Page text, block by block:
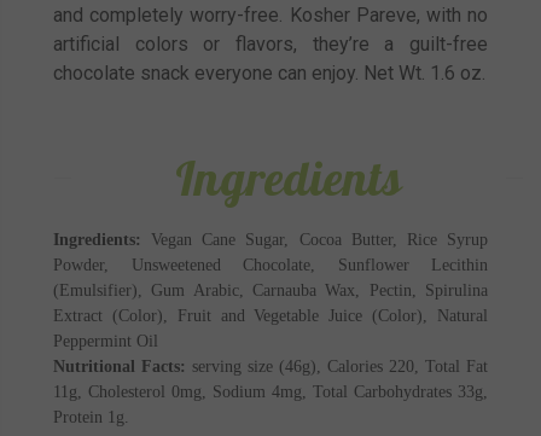
and completely worry-free. Kosher Pareve, with no
artificial colors or flavors, they’re a guilt-free
chocolate snack everyone can enjoy. Net Wt. 1.6 oz.
Ingredients
Ingredients:
Vegan Cane Sugar, Cocoa Butter, Rice Syrup
Powder, Unsweetened Chocolate, Sunflower Lecithin
(Emulsifier), Gum Arabic, Carnauba Wax, Pectin, Spirulina
Extract (Color), Fruit and Vegetable Juice (Color), Natural
Peppermint Oil
Nutritional Facts: serving size (46g), Calories 220, Total Fat
11g, Cholesterol 0mg, Sodium 4mg, Total Carbohydrates 33g,
Protein 1g.